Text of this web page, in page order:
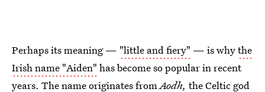
Perhaps its meaning — "little and fiery" — is whythe
Irish name "Aiden" has become so popular in recent
years. The name originates fromAodh, the Celtic god